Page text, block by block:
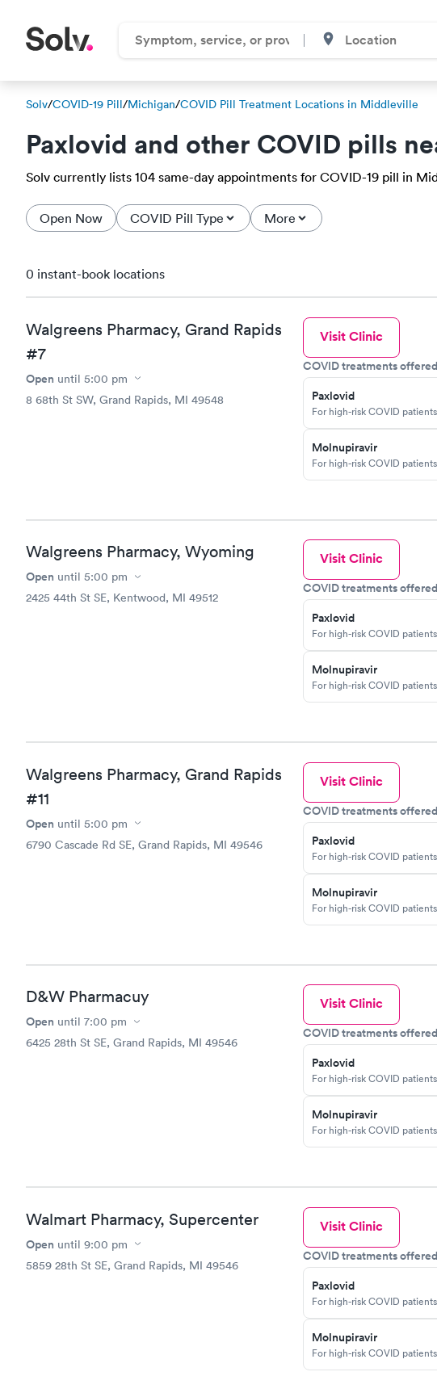
Solv/COVID-19 Pill/Michigan/COVID Pill Treatment Locations in Middleville
Paxlovid and other COVID pills
Solv currently lists 104 same-day appointments for COVID-19 pill in
Open Now COVID Pill Type More
0 instant-book locations
Walgreens Pharmacy, Grand Rapids
#7
Open until 5:00 pm
8 68th St SW, Grand Rapids, MI 49548
Visit Clinic
COVID treatments
Paxlovid
For high-risk COVID patients
Molnupiravir
For high-risk COVID patients
Walgreens Pharmacy, Wyoming
Open until 5:00 pm
2425 44th St SE, Kentwood, MI 49512
Visit Clinic
COVID treatments
Paxlovid
For high-risk COVID patients
Molnupiravir
For high-risk COVID patients
Walgreens Pharmacy, Grand Rapids
#11
Open until 5:00 pm
6790 Cascade Rd SE, Grand Rapids, MI 49546
Visit Clinic
COVID treatments
Paxlovid
For high-risk COVID patients
Molnupiravir
For high-risk COVID patients
D&W Pharmacuy
Open until 7:00 pm
6425 28th St SE, Grand Rapids, MI 49546
Visit Clinic
COVID treatments
Paxlovid
For high-risk COVID patients
Molnupiravir
For high-risk COVID patients
Walmart Pharmacy, Supercenter
Open until 9:00 pm
5859 28th St SE, Grand Rapids, MI 49546
Visit Clinic
COVID treatments
Paxlovid
For high-risk COVID patients
Molnupiravir
For high-risk COVID patients